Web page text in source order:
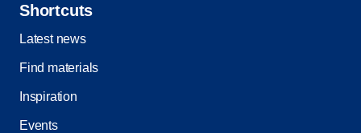
Shortcuts
Latest news
Find materials
Inspiration
Events